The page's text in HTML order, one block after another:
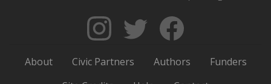
Follow
The
of
Greater
Follow
Backgrounders
Twitter
Like
of
Greater
About Civic Partners Authors
Funders